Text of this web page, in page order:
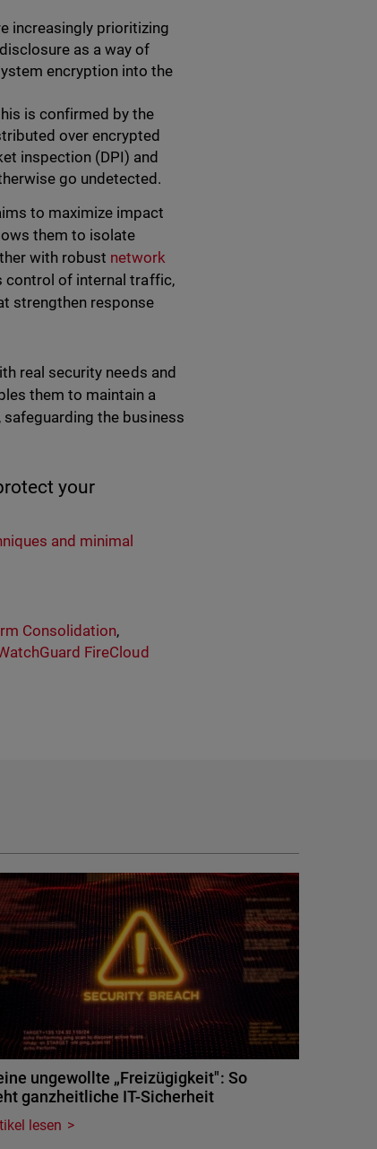
increasingly prioritizing
as a way of
encryption into the
is confirmed by the
over encrypted
inspection (DPI) and
go undetected.
to maximize impact
them to isolate
with robust network
control of internal traffic,
strengthen response
real security needs and
them to maintain a
the business
your
and minimal
Consolidation,
FireCloud
ungewollte „Freizügigkeit": So
ganzheitliche IT-Sicherheit
lesen